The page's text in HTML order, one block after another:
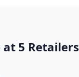
5 Retailers